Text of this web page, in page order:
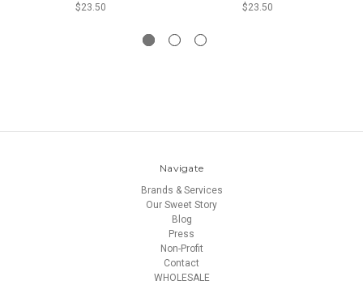
$23.50 $23.50
Navigate
Brands & Services
Our Sweet Story
Blog
Press
Non-Profit
Contact
WHOLESALE